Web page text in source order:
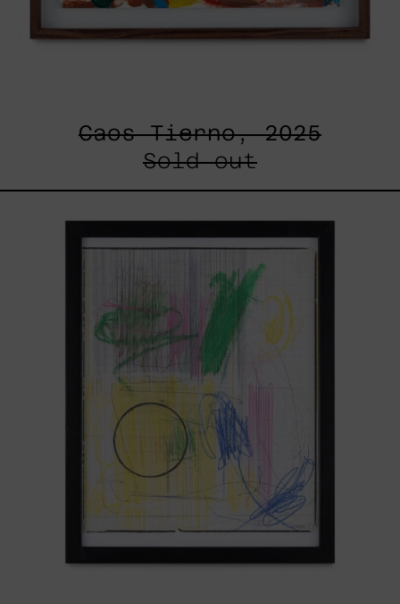
Caos Tierno, 2025
Sold out
Sistemas
III